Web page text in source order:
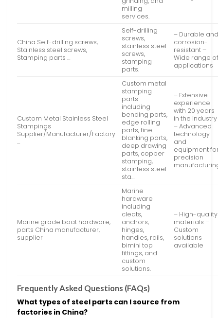
milling
services.
China Self-drilling screws,
Stainless steel screws,
Stamping parts …
Self-drilling
screws,
stainless steel
screws,
stamping
parts.
– Durable
corrosion-
resistant –
Wide range
applications
Custom Metal Stainless Steel
Stampings
Supplier/Manufacturer/Factory
…
Custom metal
stamping
parts
including
bending parts,
edge rolling
parts, fine
blanking parts,
deep drawing
parts, copper
stamping,
stainless steel
sta…
– Extensive
experience
with 20 years
in the industry
– Advanced
technology
and
equipment
precision
Marine grade boat hardware,
parts China manufacturer,
supplier
Marine
hardware
including
cleats,
anchors,
hinges,
handles, rails,
bimini top
fittings, and
custom
solutions.
– High-quality
materials –
Custom
solutions
available
Frequently Asked Questions (FAQs)
What types of steel parts can I source from
factories in China?